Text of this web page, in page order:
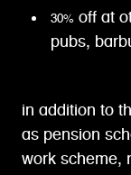
30% off at
pubs,
in addition to
as pension
work scheme,